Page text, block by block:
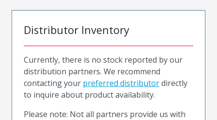
Distributor Inventory
Currently, there is no stock reported by our
distribution partners. We recommend
contacting your preferred distributordirectly
to inquire about product availability.
Please note: Not all partners provide us with